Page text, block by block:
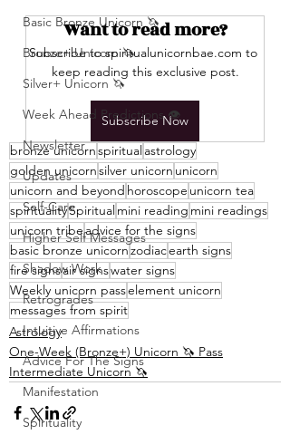
Basic Bronze Unicorn 🦄
Bronze+ Unicorn 🦄
Silver+ Unicorn 🦄
Week Ahead Predictions 👁️
Newsletter
Updates
Self-Care
Higher Self Messages
Shadow Work
Retrogrades
Intuitive Affirmations
Advice For The Signs
Manifestation
Spirituality
Want to read more?
Subscribe to spiritualunicornbae.com to
keep reading this exclusive post.
Subscribe Now
bronze unicornspiritualastrology
golden unicornsilver unicorn unicorn
unicorn and beyond horoscope unicorn tea
spiritualitySpiritualmini reading mini readings
unicorn tribeadvice for the signs
basic bronze unicornzodiacearth signs
fire signsair signswater signs
Weekly unicorn passelement unicorn
messages from spirit
Astrology
One-Week (Bronze+) Unicorn 🦄 Pass
Intermediate Unicorn 🦄